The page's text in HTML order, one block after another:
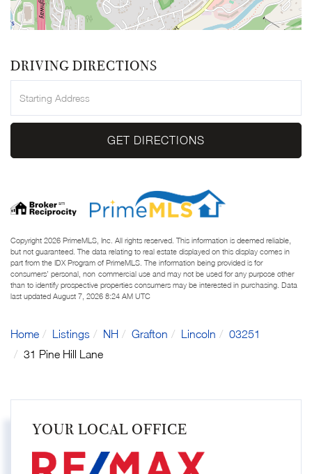
DRIVING DIRECTIONS
Directions
GET DIRECTIONS
Copyright 2026 PrimeMLS, Inc. All rights reserved. This information is deemed reliable,
but not guaranteed. The data relating to real estate displayed on this display comes in
part from the IDX Program of PrimeMLS. The information being provided is for
consumers’ personal, non-commercial use and may not be used for any purpose other
than to identify prospective properties consumers may be interested in purchasing. Data
last updated August 7, 2026 8:24 AM UTC
Home Listings NH Grafton Lincoln
03251
31 Pine Hill Lane
YOUR LOCAL OFFICE